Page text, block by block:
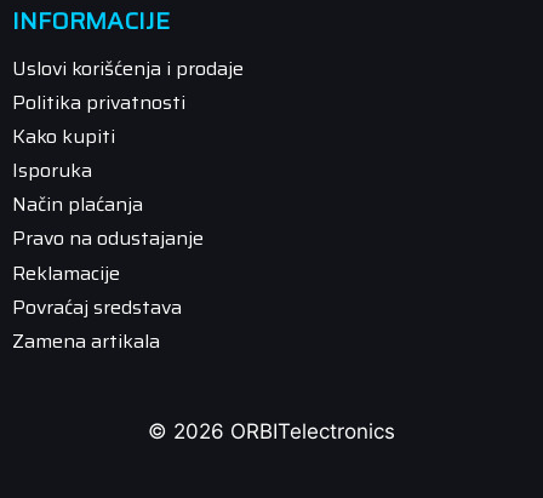
INFORMACIJE
Uslovi korišćenja i prodaje
Politika privatnosti
Kako kupiti
Isporuka
Način plaćanja
Pravo na odustajanje
Reklamacije
Povraćaj sredstava
Zamena artikala
© 2026 ORBITelectronics